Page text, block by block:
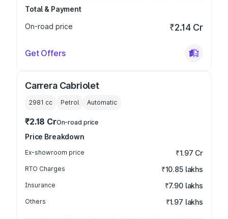
Total & Payment
On-road price
₹2.14 Cr
Get Offers
Carrera Cabriolet
2981 cc Petrol Automatic
₹2.18 CrOn-road price
Price Breakdown
Ex-showroom price ₹1.97 Cr
RTO Charges ₹10.85 lakhs
Insurance ₹7.90 lakhs
Others ₹1.97 lakhs